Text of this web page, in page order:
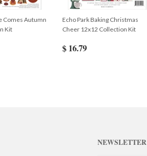
Comes Autumn
Kit
Echo Park Baking Christmas
Cheer 12x12 Collection Kit
$ 16.79
NEWSLETTER